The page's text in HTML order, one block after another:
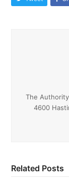
The
4600
Related Posts